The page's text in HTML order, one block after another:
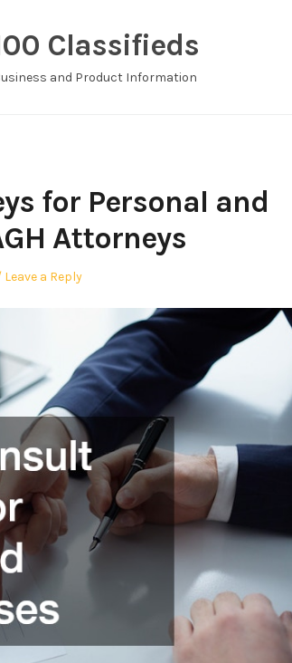
Classifieds
and Product Information
for Personal and
Attorneys
Leave a Reply